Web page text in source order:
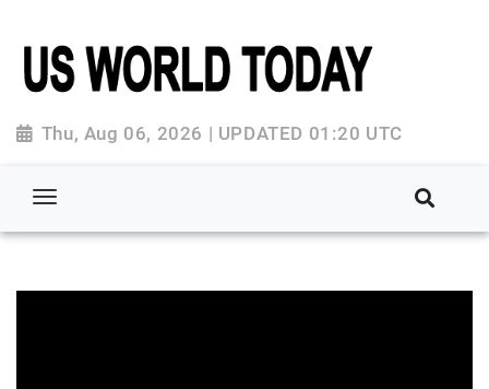
Thu, Aug 06, 2026 | UPDATED 01:20 UTC